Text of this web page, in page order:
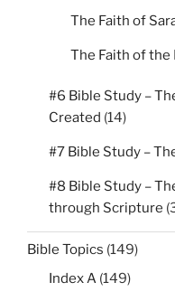
The Faith of
The Faith of the
#6 Bible Study –
Created (14)
#7 Bible Study –
#8 Bible Study –
through Scripture
Bible Topics (149)
Index A (149)